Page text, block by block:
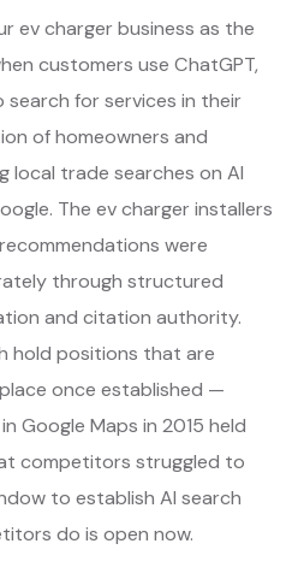
ev charger business as the
customers use ChatGPT,
search for services in their
of homeowners and
local trade searches on AI
The ev charger installers
were
through structured
and citation authority.
hold positions that are
once established —
Google Maps in 2015 held
competitors struggled to
to establish AI search
do is open now.